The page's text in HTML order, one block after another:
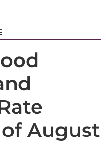
August